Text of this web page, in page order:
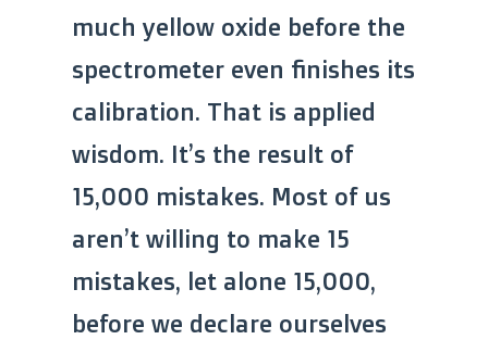
much yellow oxide before the
spectrometer even finishes its
calibration. That is applied
wisdom. It’s the result of
15,000 mistakes. Most of us
aren’t willing to make 15
mistakes, let alone 15,000,
before we declare ourselves